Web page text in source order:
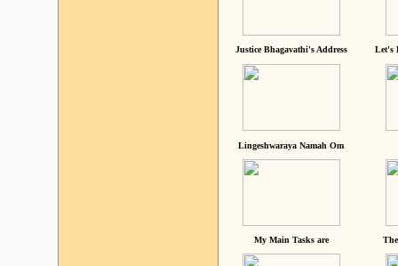
Justice Bhagavathi's Address Let's
Lingeshwaraya Namah Om
My Main Tasks are